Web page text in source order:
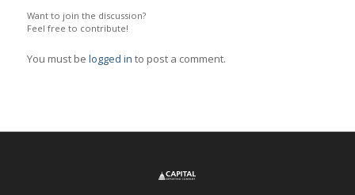
Want to join the discussion?
Feel free to contribute!
You must be logged in to post a comment.